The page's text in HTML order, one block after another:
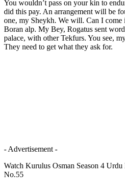
You wouldn’t pass on your kin to
did this pay. An arrangement will be
one, my Sheykh. We will. Can I come
Boran alp. My Bey, Rogatus sent
palace, with other Tekfurs. You see,
They need to get what they ask for.
- Advertisement -
Watch Kurulus Osman Season 4
No.55